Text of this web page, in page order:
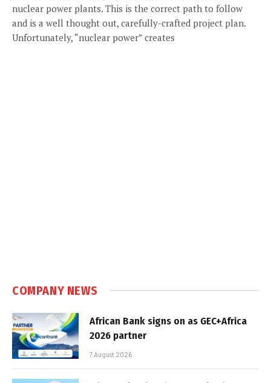
nuclear power plants. This is the correct path to follow
and is a well thought out, carefully-crafted project plan.
Unfortunately, “nuclear power” creates
COMPANY NEWS
African Bank signs on as GEC+Africa
2026 partner
7 August 2026